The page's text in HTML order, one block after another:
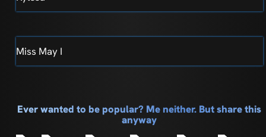
Miss May I
Ever wanted to be popular? Me neither. But share this
anyway